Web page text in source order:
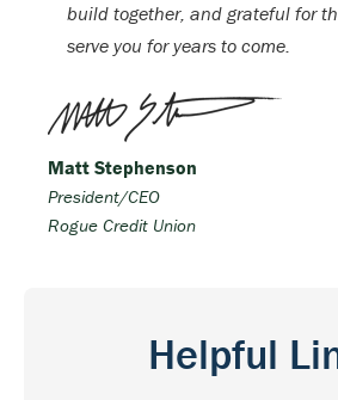
build together, and grateful for
serve you for years to come.
Matt Stephenson
President/CEO
Rogue Credit Union
Helpful